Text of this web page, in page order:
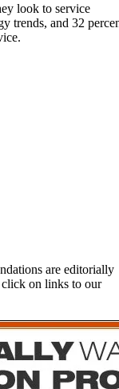
look to service
trends, and 32
are editorially
on links to our